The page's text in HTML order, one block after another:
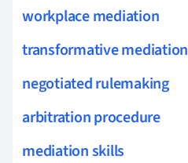
workplace mediation
transformative mediation
negotiated rulemaking
arbitration procedure
mediation skills